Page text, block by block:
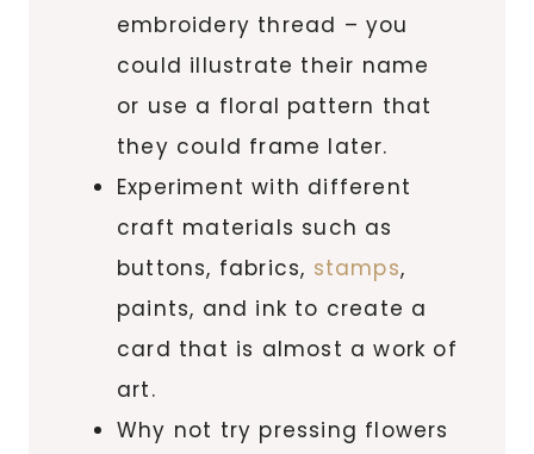
embroidery thread – you
could illustrate their name
or use a floral pattern that
they could frame later.
Experiment with different
craft materials such as
buttons, fabrics, stamps,
paints, and ink to create a
card that is almost a work of
art.
Why not try pressing flowers